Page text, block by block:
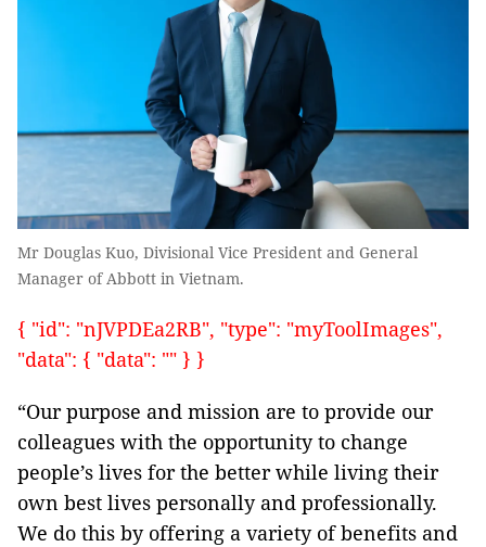
Mr Douglas Kuo, Divisional Vice President and General
Manager of Abbott in Vietnam.
{ "id": "nJVPDEa2RB", "type": "myToolImages",
"data": { "data": "" } }
“Our purpose and mission are to provide our
colleagues with the opportunity to change
people’s lives for the better while living their
own best lives personally and professionally.
We do this by offering a variety of benefits and